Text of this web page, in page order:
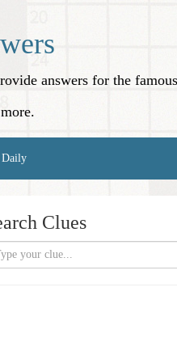
answers for the
Clues